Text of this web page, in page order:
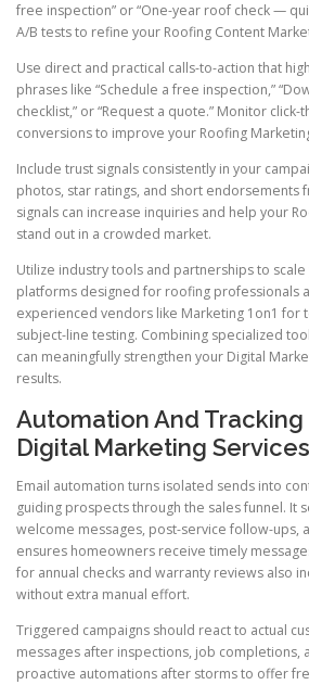
free inspection” or “One-year roof check —
A/B tests to refine your Roofing Content
Use direct and practical calls-to-action that
phrases like “Schedule a free inspection,”
checklist,” or “Request a quote.” Monitor
conversions to improve your Roofing
Include trust signals consistently in your
photos, star ratings, and short endorsements
signals can increase inquiries and help your
stand out in a crowded market.
Utilize industry tools and partnerships to
platforms designed for roofing professionals
experienced vendors like Marketing 1on1 for
subject-line testing. Combining specialized
can meaningfully strengthen your Digital
results.
Automation And Tracking
Digital Marketing Services
Email automation turns isolated sends into
guiding prospects through the sales funnel. It
welcome messages, post-service follow-ups,
ensures homeowners receive timely
for annual checks and warranty reviews also
without extra manual effort.
Triggered campaigns should react to actual
messages after inspections, job completions,
proactive automations after storms to offer